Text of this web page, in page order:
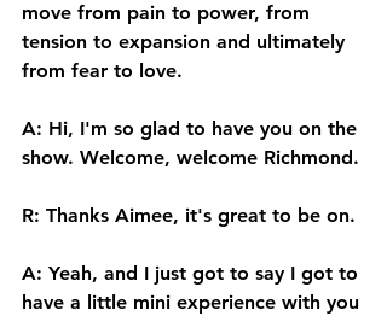
move from pain to power, from
tension to expansion and ultimately
from fear to love.
A: Hi, I'm so glad to have you on the
show. Welcome, welcome Richmond.
R: Thanks Aimee, it's great to be on.
A: Yeah, and I just got to say I got to
have a little mini experience with you